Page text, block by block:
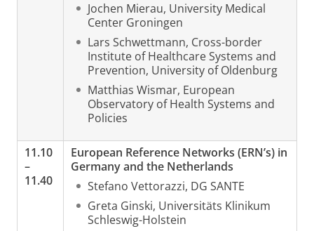
Jochen Mierau, University Medical
Center Groningen
Lars Schwettmann, Cross-border
Institute of Healthcare Systems and
Prevention, University of Oldenburg
Matthias Wismar, European
Observatory of Health Systems and
Policies
11.10
–
11.40
European Reference Networks (ERN’s) in
Germany and the Netherlands
Stefano Vettorazzi, DG SANTE
Greta Ginski, Universitäts Klinikum
Schleswig-Holstein